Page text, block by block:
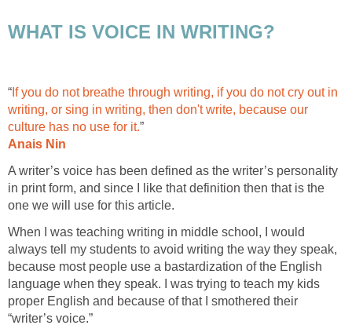
WHAT IS VOICE IN WRITING?
“ If you do not breathe through writing, if you do not cry out in
writing, or sing in writing, then don't write, because our
culture has no use for it.”
Anais Nin
A writer’s voice has been defined as the writer’s personality
in print form, and since I like that definition then that is the
one we will use for this article.
When I was teaching writing in middle school, I would
always tell my students to avoid writing the way they speak,
because most people use a bastardization of the English
language when they speak. I was trying to teach my kids
proper English and because of that I smothered their
“writer’s voice.”